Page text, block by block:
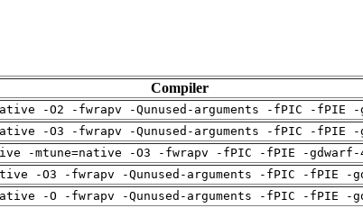
Compiler
-O2 -fwrapv -Qunused-arguments -fPIC -fPIE
-O3 -fwrapv -Qunused-arguments -fPIC -fPIE
-mtune=native -O3 -fwrapv -fPIC -fPIE -
-O3 -fwrapv -Qunused-arguments -fPIC -fPIE -
-O -fwrapv -Qunused-arguments -fPIC -fPIE -